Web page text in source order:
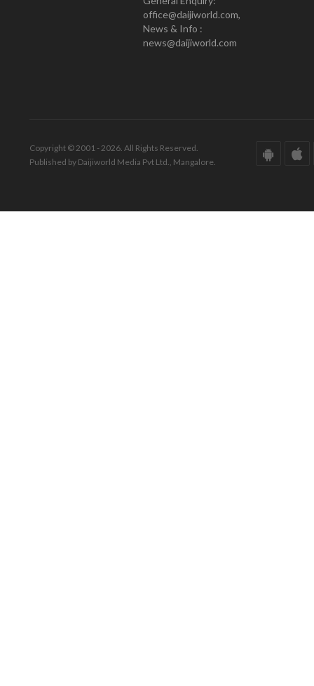
office@daijiworld.com,
News & Info :
news@daijiworld.com
Copyright © 2001 - 2026. All Rights Reserved.
Published by Daijiworld Media Pvt Ltd., Mangalore.